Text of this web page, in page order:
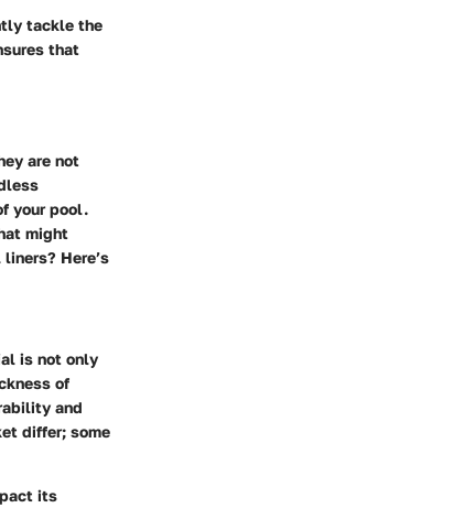
tackle the
that
are not
your pool.
might
Here’s
is not only
of
and
differ; some
its